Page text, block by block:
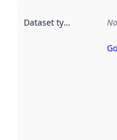
Dataset type